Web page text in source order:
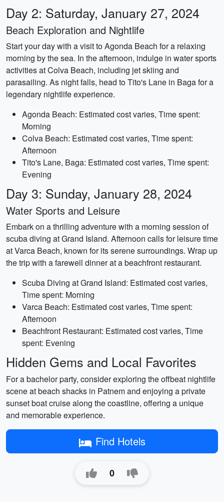
Day 2: Saturday, January 27, 2024
Beach Exploration and Nightlife
Start your day with a visit to Agonda Beach for a relaxing
morning by the sea. In the afternoon, indulge in water sports
activities at Colva Beach, including jet skiing and
parasailing. As night falls, head to Tito's Lane in Baga for a
legendary nightlife experience.
Agonda Beach: Estimated cost varies, Time spent:
Morning
Colva Beach: Estimated cost varies, Time spent:
Afternoon
Tito's Lane, Baga: Estimated cost varies, Time spent:
Evening
Day 3: Sunday, January 28, 2024
Water Sports and Leisure
Embark on a thrilling adventure with a morning session of
scuba diving at Grand Island. Afternoon calls for leisure time
at Varca Beach, known for its serene surroundings. Wrap up
the trip with a farewell dinner at a beachfront restaurant.
Scuba Diving at Grand Island: Estimated cost varies,
Time spent: Morning
Varca Beach: Estimated cost varies, Time spent:
Afternoon
Beachfront Restaurant: Estimated cost varies, Time
spent: Evening
Hidden Gems and Local Favorites
For a bachelor party, consider exploring the offbeat nightlife
scene at beach shacks in Patnem and enjoying a private
sunset boat cruise along the coastline, offering a unique
and memorable experience.
Find Hotels
0